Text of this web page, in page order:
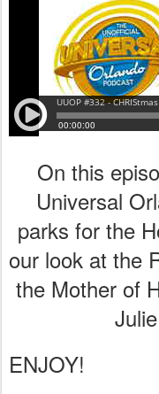
On this
Universal
parks for the
our look at the
the Mother of
ENJOY!